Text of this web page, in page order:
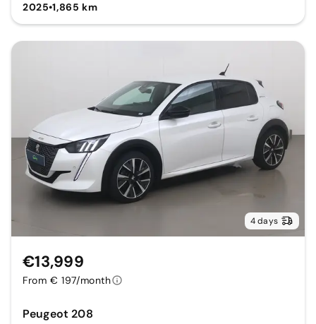
2025•1,865 km
4 days
Peugeot 208
€13,999
From € 197/month